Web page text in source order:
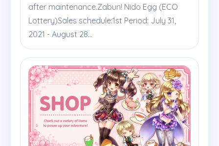
after maintenance.Zabun! Nido Egg (ECO
Lottery)Sales schedule:1st Period: July 31,
2021 - August 28...